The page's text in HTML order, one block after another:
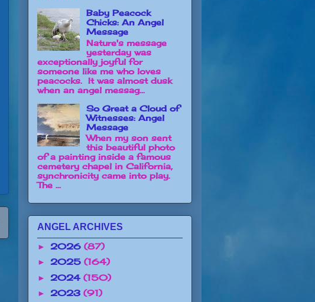
Baby Peacock
Chicks: An Angel
Message
Nature's message
yesterday was
exceptionally joyful for
someone like me who loves
peacocks. It was almost dusk
when an angel messag...
So Great a Cloud of
Witnesses: Angel
Message
When my son sent
this beautiful photo
of a painting inside a famous
cemetery chapel in California,
synchronicity came into play.
The ...
ANGEL ARCHIVES
► 2026 (87)
► 2025 (164)
► 2024 (150)
► 2023 (91)